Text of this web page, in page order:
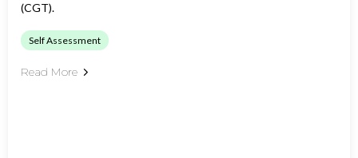
(CGT).
Self Assessment
Read More